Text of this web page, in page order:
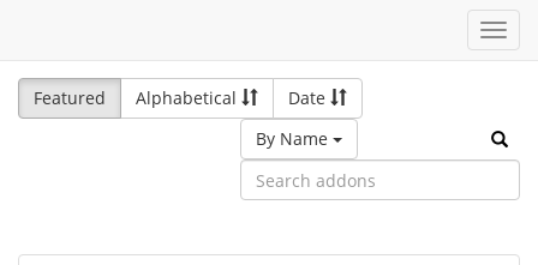
Featured
Alphabetical
Date
By Name